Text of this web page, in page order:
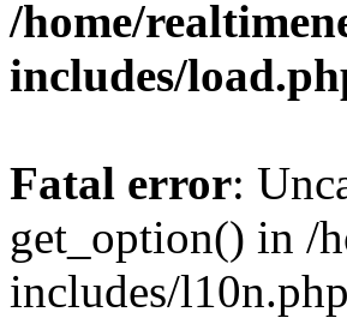
/home/
includes/
Fatal error:
get_option() in /
includes/